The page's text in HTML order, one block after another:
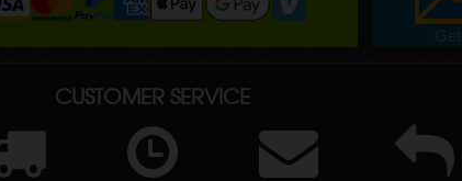
CUSTOMER SERVICE